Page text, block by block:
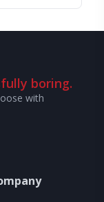
boring.
with